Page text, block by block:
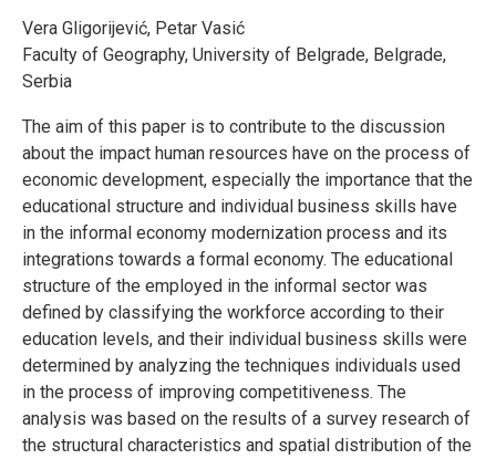
Vera Gligorijević, Petar Vasić
Faculty of Geography, University of Belgrade, Belgrade,
Serbia
The aim of this paper is to contribute to the discussion
about the impact human resources have on the process of
economic development, especially the importance that the
educational structure and individual business skills have
in the informal economy modernization process and its
integrations towards a formal economy. The educational
structure of the employed in the informal sector was
defined by classifying the workforce according to their
education levels, and their individual business skills were
determined by analyzing the techniques individuals used
in the process of improving competitiveness. The
analysis was based on the results of a survey research of
the structural characteristics and spatial distribution of the